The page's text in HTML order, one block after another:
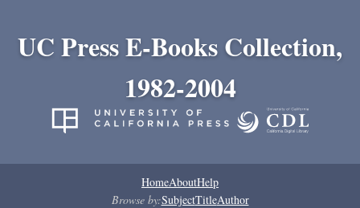
UC Press E-Books Collection,
1982-2004
HomeAboutHelp
Browse by:SubjectTitleAuthor